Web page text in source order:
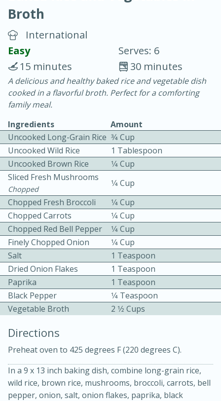
Blackberry Panna Cotta
20 min.
10 min.
Bacon, Egg, and Cheese Cups
30min
10min
Medium Serves: 6
Broth
International
Easy
Serves: 6
30 minutes
15 minutes
A delicious and healthy baked rice and vegetable dish
cooked in a flavorful broth. Perfect for a comforting
family meal.
Ingredients
Amount
Uncooked Long-Grain Rice 3⁄4 Cup
Uncooked Wild Rice
1 Tablespoon
Uncooked Brown Rice
1⁄4 Cup
Sliced Fresh Mushrooms
Chopped
1⁄4 Cup
Chopped Fresh Broccoli
1⁄4 Cup
Chopped Carrots
1⁄4 Cup
Chopped Red Bell Pepper
1⁄4 Cup
Finely Chopped Onion
1⁄4 Cup
Salt
1 Teaspoon
Dried Onion Flakes
1 Teaspoon
Paprika
1 Teaspoon
Black Pepper
1⁄4 Teaspoon
Vegetable Broth
2 1⁄2 Cups
Directions
Preheat oven to 425 degrees F (220 degrees C).
In a 9 x 13 inch baking dish, combine long-grain rice,
wild rice, brown rice, mushrooms, broccoli, carrots, bell
pepper, onion, salt, onion flakes, paprika, black